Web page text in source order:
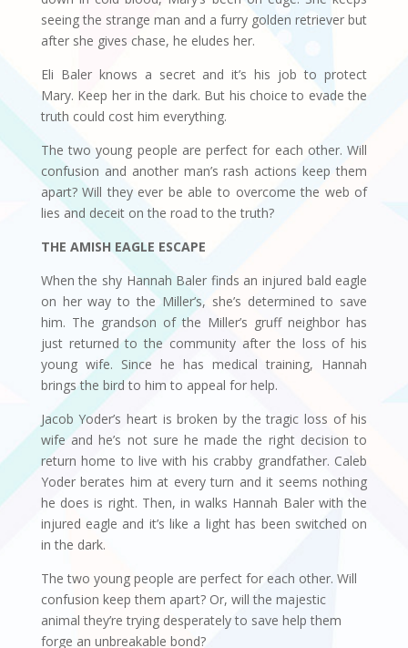
seeing the strange man and a furry golden retriever but
after she gives chase, he eludes her.
Eli Baler knows a secret and it’s his job to protect
Mary. Keep her in the dark. But his choice to evade the
truth could cost him everything.
The two young people are perfect for each other. Will
confusion and another man’s rash actions keep them
apart? Will they ever be able to overcome the web of
lies and deceit on the road to the truth?
THE AMISH EAGLE ESCAPE
When the shy Hannah Baler finds an injured bald eagle
on her way to the Miller’s, she’s determined to save
him. The grandson of the Miller’s gruff neighbor has
just returned to the community after the loss of his
young wife. Since he has medical training, Hannah
brings the bird to him to appeal for help.
Jacob Yoder’s heart is broken by the tragic loss of his
wife and he’s not sure he made the right decision to
return home to live with his crabby grandfather. Caleb
Yoder berates him at every turn and it seems nothing
he does is right. Then, in walks Hannah Baler with the
injured eagle and it’s like a light has been switched on
in the dark.
The two young people are perfect for each other. Will
confusion keep them apart? Or, will the majestic
animal they’re trying desperately to save help them
forge an unbreakable bond?